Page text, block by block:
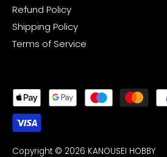
Refund Policy
Shipping Policy
Terms of Service
Copyright © 2026 KANOUSEI HOBBY